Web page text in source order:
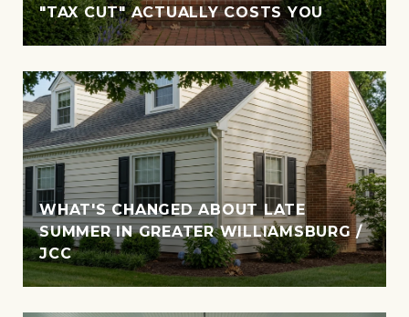
"TAX CUT" ACTUALLY COSTS YOU
WHAT'S CHANGED ABOUT LATE
SUMMER IN GREATER WILLIAMSBURG /
JCC